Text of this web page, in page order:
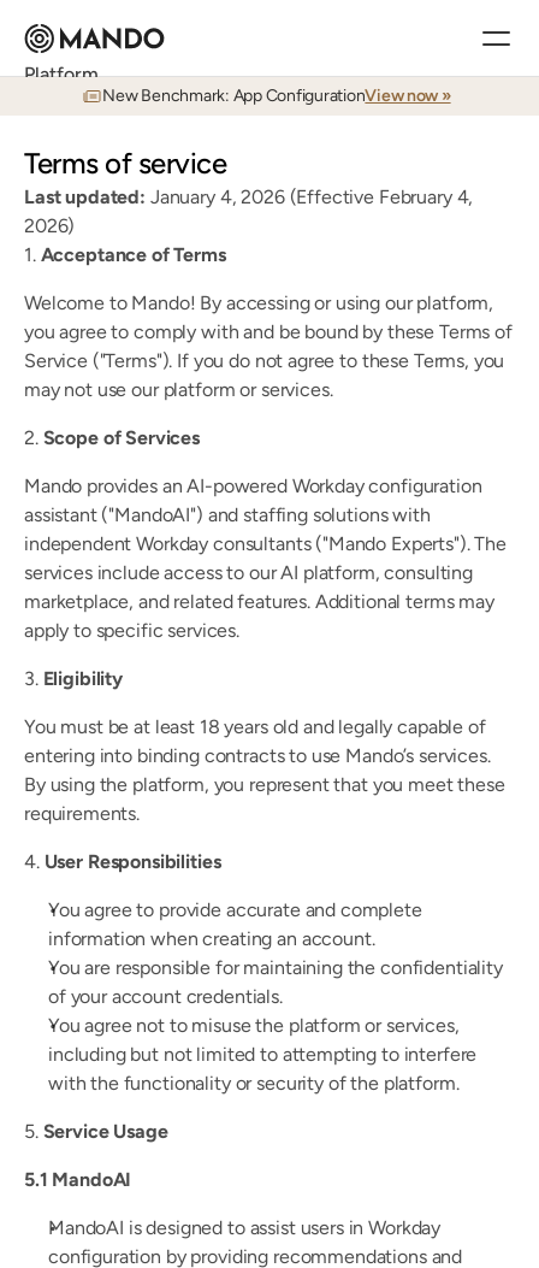
Platform
Customers
Customer Stories
See how Mando is used in the field day-to-day
White Paper coming soon
Learn about the architecture that drives Mando
Services
Faster answers and documentation with every fix.
Blog
Research
Documentation
World-class documentation in seconds
Training
Real-time learning for Workday admins
Auditing
Testing
Agents that test your environment like a human
Release Planning
Plan every application release before it impacts your team
New Benchmark: App ConfigurationView now »
Terms of service
Last updated: January 4, 2026 (Effective February 4,
2026)
1. Acceptance of Terms
Welcome to Mando! By accessing or using our platform,
you agree to comply with and be bound by these Terms of
Service ("Terms"). If you do not agree to these Terms, you
may not use our platform or services.
2. Scope of Services
Mando provides an AI-powered Workday configuration
assistant ("MandoAI") and staffing solutions with
independent Workday consultants ("Mando Experts"). The
services include access to our AI platform, consulting
marketplace, and related features. Additional terms may
apply to specific services.
3. Eligibility
You must be at least 18 years old and legally capable of
entering into binding contracts to use Mando’s services.
By using the platform, you represent that you meet these
requirements.
4. User Responsibilities
You agree to provide accurate and complete
information when creating an account.
You are responsible for maintaining the confidentiality
of your account credentials.
You agree not to misuse the platform or services,
including but not limited to attempting to interfere
with the functionality or security of the platform.
5. Service Usage
5.1 MandoAI
MandoAI is designed to assist users in Workday
configuration by providing recommendations and